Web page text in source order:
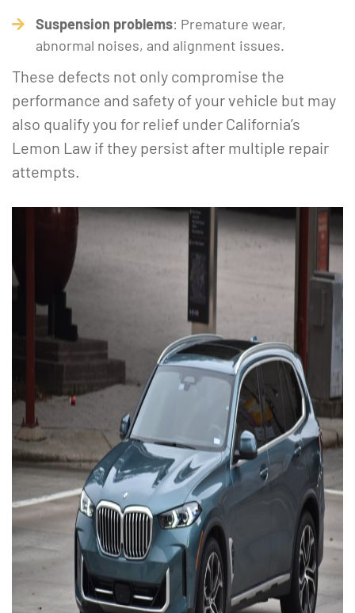
Suspension problems: Premature wear,
abnormal noises, and alignment issues.
These defects not only compromise the
performance and safety of your vehicle but may
also qualify you for relief under California’s
Lemon Law if they persist after multiple repair
attempts.